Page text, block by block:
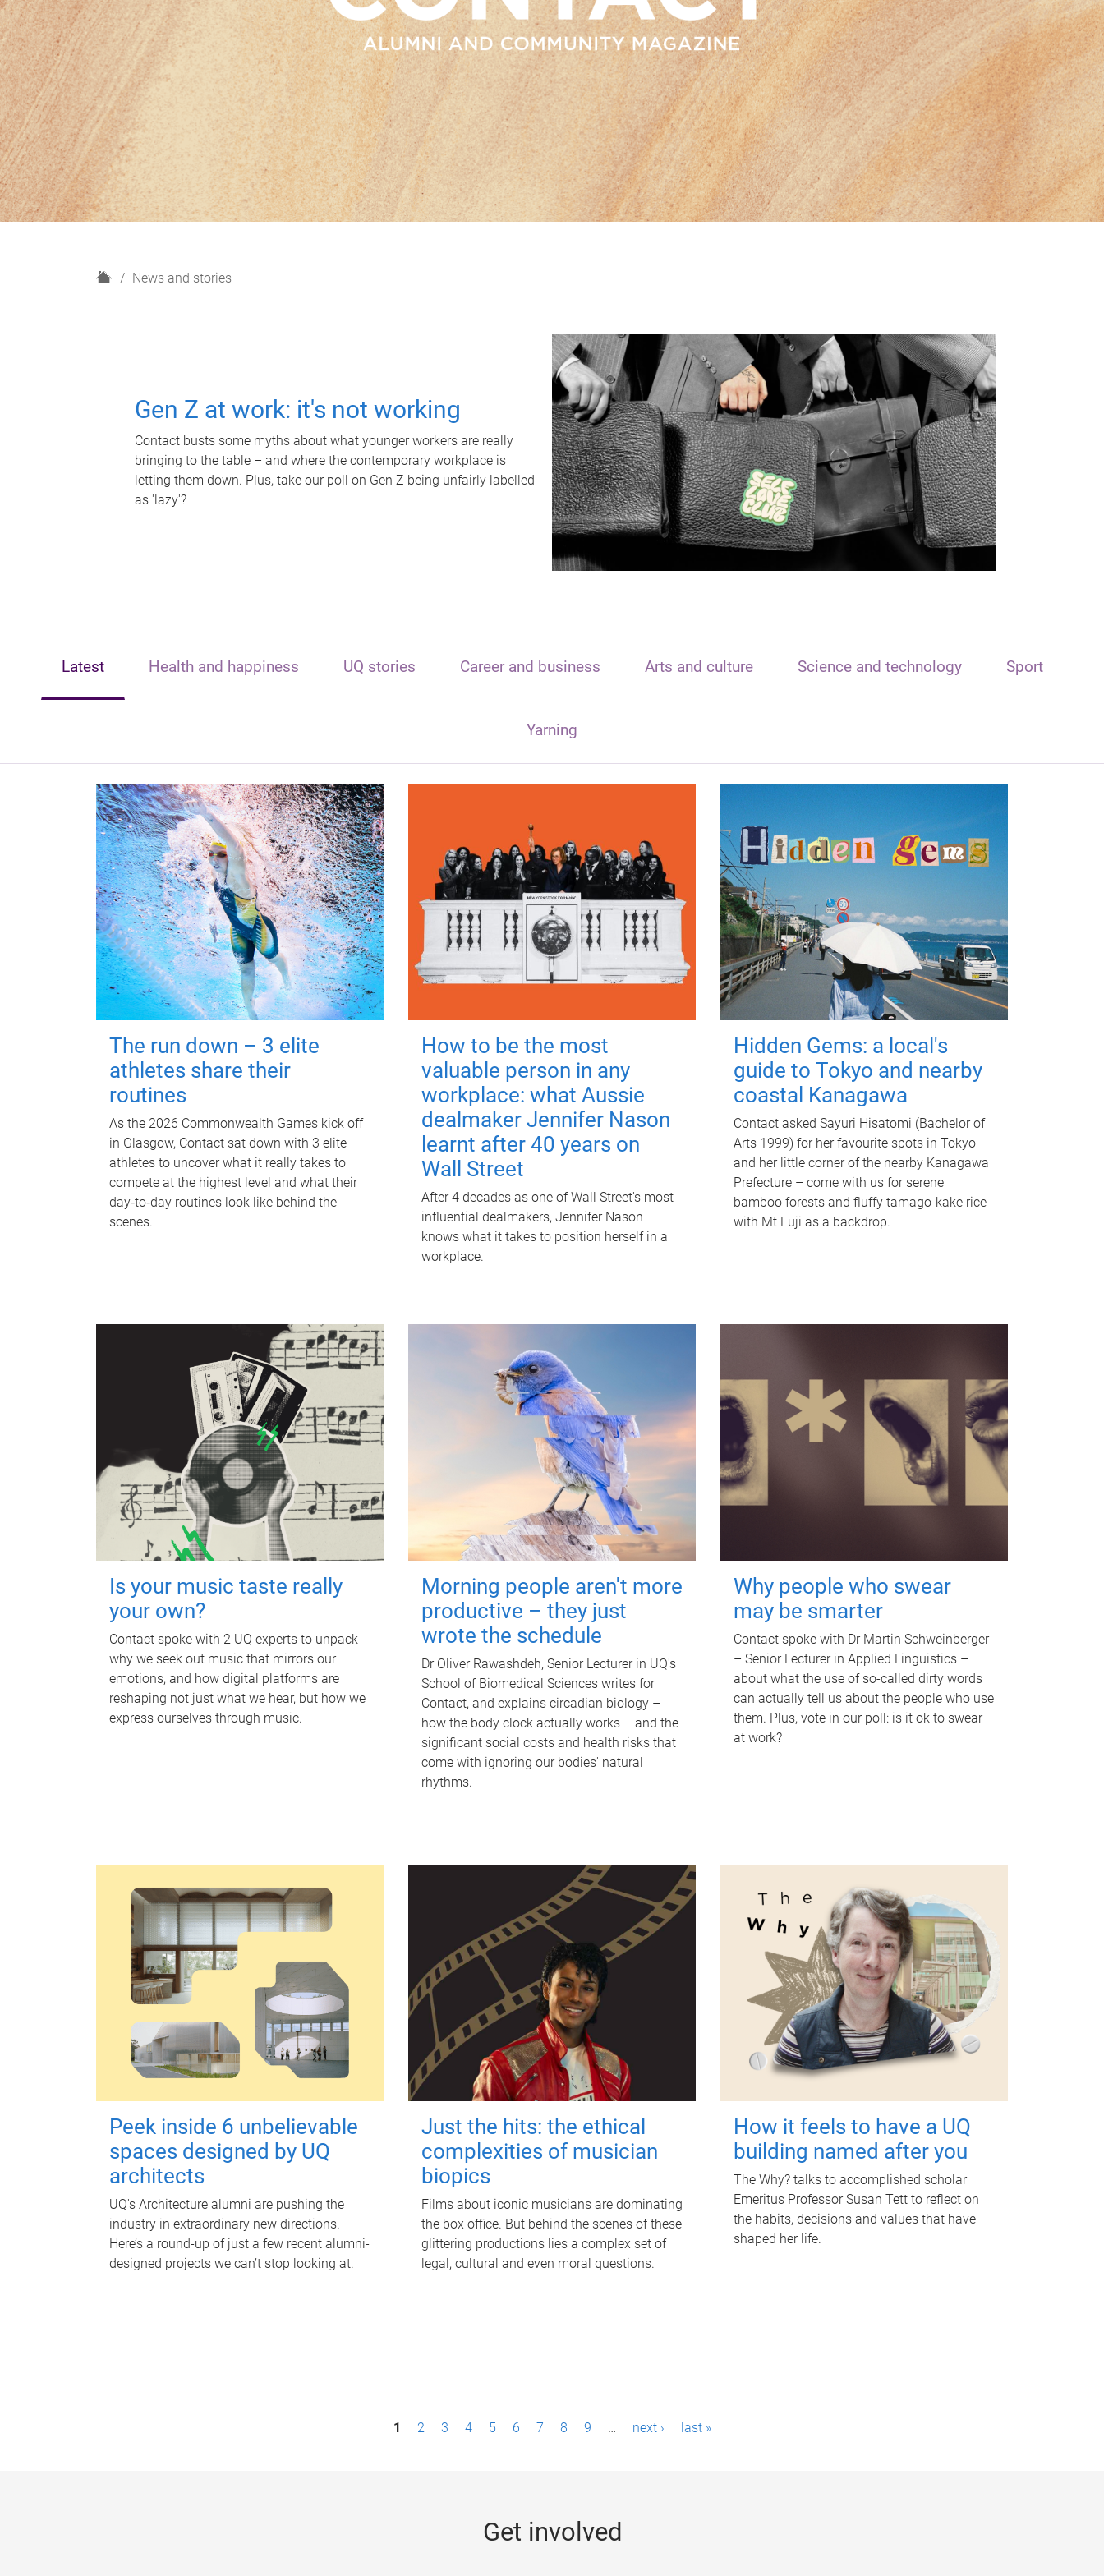
H
News and stories
Gen Z at work: it's not working
Contact busts some myths about what younger workers are really
bringing to the table – and where the contemporary workplace is
letting them down. Plus, take our poll on Gen Z being unfairly labelled
as 'lazy'?
Latest Health and happiness UQ stories Career and business Arts and culture Science and technology Sport
Yarning
The run down – 3 elite
athletes share their
routines
As the 2026 Commonwealth Games kick off
in Glasgow, Contact sat down with 3 elite
athletes to uncover what it really takes to
compete at the highest level and what their
day‑to‑day routines look like behind the
scenes.
How to be the most
valuable person in any
workplace: what Aussie
dealmaker Jennifer Nason
learnt after 40 years on
Wall Street
After 4 decades as one of Wall Street's most
influential dealmakers, Jennifer Nason
knows what it takes to position herself in a
workplace.
Hidden Gems: a local's
guide to Tokyo and nearby
coastal Kanagawa
Contact asked Sayuri Hisatomi (Bachelor of
Arts 1999) for her favourite spots in Tokyo
and her little corner of the nearby Kanagawa
Prefecture – come with us for serene
bamboo forests and fluffy tamago-kake rice
with Mt Fuji as a backdrop.
Is your music taste really
your own?
Contact spoke with 2 UQ experts to unpack
why we seek out music that mirrors our
emotions, and how digital platforms are
reshaping not just what we hear, but how we
express ourselves through music.
Morning people aren't more
productive – they just
wrote the schedule
Dr Oliver Rawashdeh, Senior Lecturer in UQ's
School of Biomedical Sciences writes for
Contact, and explains circadian biology –
how the body clock actually works – and the
significant social costs and health risks that
come with ignoring our bodies' natural
rhythms.
Why people who swear
may be smarter
Contact spoke with Dr Martin Schweinberger
– Senior Lecturer in Applied Linguistics –
about what the use of so-called dirty words
can actually tell us about the people who use
them. Plus, vote in our poll: is it ok to swear
at work?
Peek inside 6 unbelievable
spaces designed by UQ
architects
UQ's Architecture alumni are pushing the
industry in extraordinary new directions.
Here’s a round-up of just a few recent alumni-
designed projects we can’t stop looking at.
Just the hits: the ethical
complexities of musician
biopics
Films about iconic musicians are dominating
the box office. But behind the scenes of these
glittering productions lies a complex set of
legal, cultural and even moral questions.
How it feels to have a UQ
building named after you
The Why? talks to accomplished scholar
Emeritus Professor Susan Tett to reflect on
the habits, decisions and values that have
shaped her life.
1 2 3 4 5 6 7 8 9 … next › last »
Get involved